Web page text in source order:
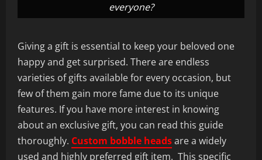
everyone?
Giving a gift is essential to keep your beloved one
happy and get surprised. There are endless
varieties of gifts available for every occasion, but
few of them gain more fame due to its unique
features. If you have more interest in knowing
about an exclusive gift, you can read this guide
thoroughly. Custom bobble headsare a widely
used and highly preferred gift item. This specific